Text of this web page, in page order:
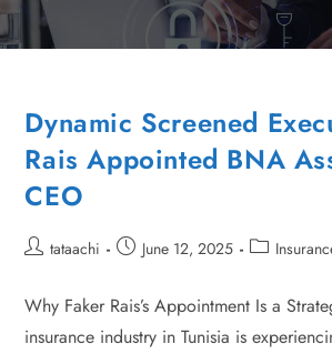
Dynamic Screened
Rais Appointed BNA
CEO
tataachi June 12, 2025
Why Faker Rais’s Appointment Is a
insurance industry in Tunisia is